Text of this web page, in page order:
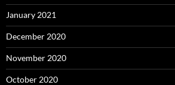
January 2021
December 2020
November 2020
October 2020